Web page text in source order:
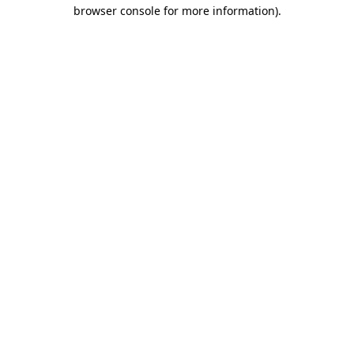
browser console for more information).